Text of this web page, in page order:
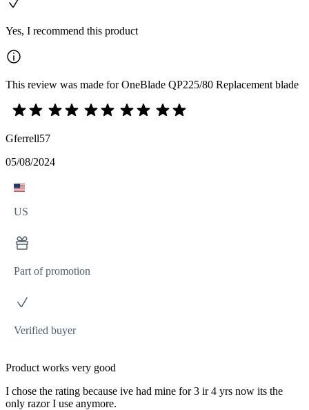
Yes, I recommend this product
This review was made for OneBlade QP225/80 Replacement blade
Gferrell57
05/08/2024
US
Part of promotion
Verified buyer
Product works very good
I chose the rating because ive had mine for 3 ir 4 yrs now its the
only razor I use anymore.